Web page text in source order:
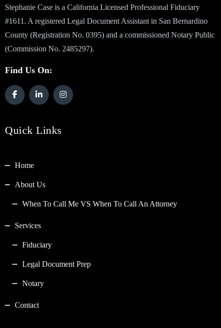
Stephanie Case is a California Licensed Professional Fiduciary
#1611. A registered Legal Document Assistant in San Bernardino
County (Registration No. 0395) and a commissioned Notary Public
(Commission No. 2485297).
Find Us On:
Quick Links
Home
About Us
When To Call Me VS When To Call An Attorney
Services
Fiduciary
Legal Document Prep
Notary
Contact